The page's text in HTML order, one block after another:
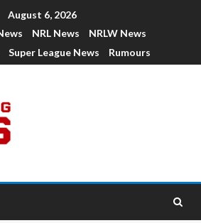
August 6, 2026
NRL News
NRLW News
Super League News Rumours